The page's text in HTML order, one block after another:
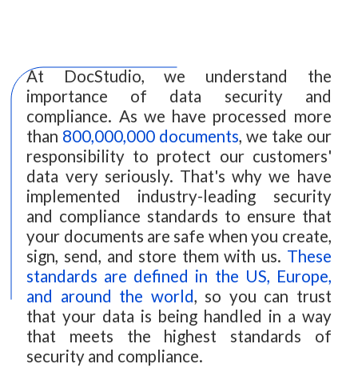
At DocStudio, we understand the
importance of data security and
compliance. As we have processed more
than 800,000,000 documents, we take our
responsibility to protect our customers'
data very seriously. That's why we have
implemented industry-leading security
and compliance standards to ensure that
your documents are safe when you create,
sign, send, and store them with us. These
standards are defined in the US, Europe,
and around the world, so you can trust
that your data is being handled in a way
that meets the highest standards of
security and compliance.